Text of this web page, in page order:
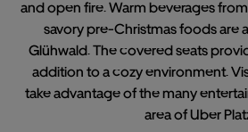
and open fire. Warm beverages
savory pre-Christmas foods are
Glühwald. The covered seats
addition to a cozy environment.
take advantage of the many
area of Uber